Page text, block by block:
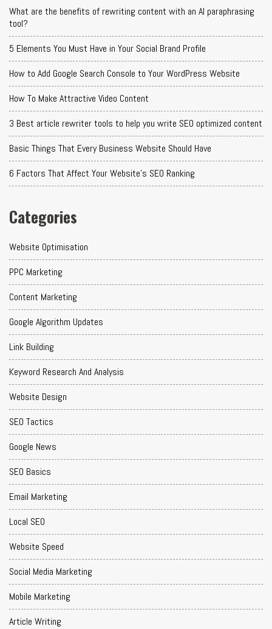
What are the benefits of rewriting content with an AI paraphrasing
tool?
5 Elements You Must Have in Your Social Brand Profile
How to Add Google Search Console to Your WordPress Website
How To Make Attractive Video Content
3 Best article rewriter tools to help you write SEO optimized content
Basic Things That Every Business Website Should Have
6 Factors That Affect Your Website's SEO Ranking
Categories
Website Optimisation
PPC Marketing
Content Marketing
Google Algorithm Updates
Link Building
Keyword Research And Analysis
Website Design
SEO Tactics
Google News
SEO Basics
Email Marketing
Local SEO
Website Speed
Social Media Marketing
Mobile Marketing
Article Writing